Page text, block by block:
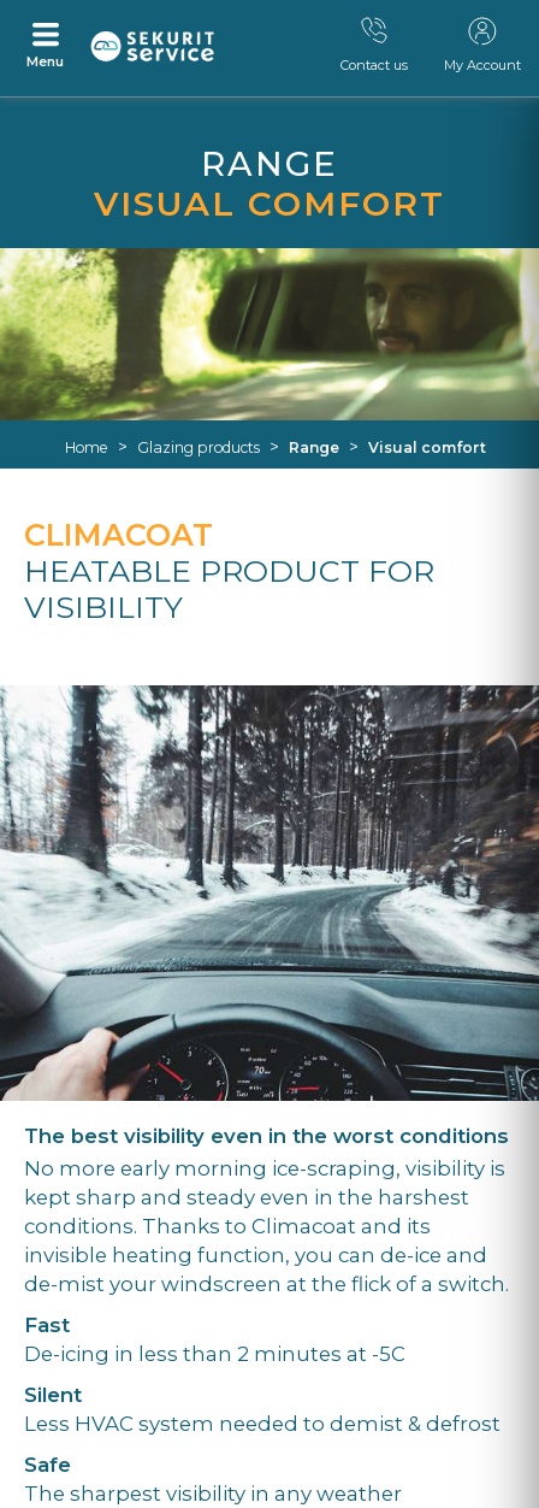
Skip
Skip
Menu My Account
Contact us
RANGE
VISUAL COMFORT
Home > Glazing products > Range > Visual comfort
CLIMACOAT
HEATABLE PRODUCT FOR
VISIBILITY
The best visibility even in the worst conditions
No more early morning ice-scraping, visibility is
kept sharp and steady even in the harshest
conditions. Thanks to Climacoat and its
invisible heating function, you can de-ice and
de-mist your windscreen at the flick of a switch.
Fast
De-icing in less than 2 minutes at -5C
Silent
Less HVAC system needed to demist & defrost
Safe
The sharpest visibility in any weather